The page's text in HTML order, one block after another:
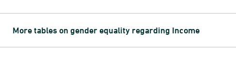
More tables on gender equality regarding Income